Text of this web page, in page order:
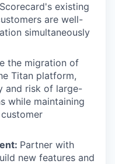
existing
are well-
simultaneously
the migration of
Titan platform,
and risk of large-
while maintaining
Partner with
new features and